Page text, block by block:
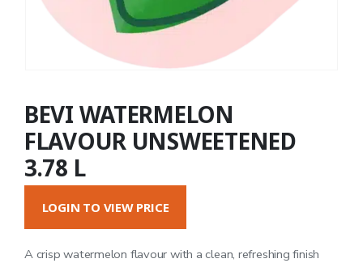
BEVI WATERMELON
FLAVOUR UNSWEETENED
3.78 L
LOGIN TO VIEW PRICE
A crisp watermelon flavour with a clean, refreshing finish